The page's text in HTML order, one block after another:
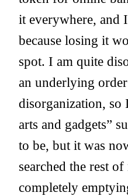
it everywhere, and
because losing it
spot. I am quite
an underlying
disorganization, so
arts and gadgets”
to be, but it was
searched the rest
completely